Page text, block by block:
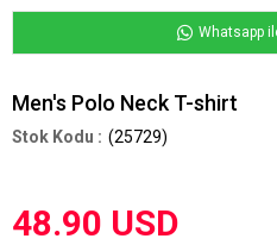
Whatsapp
Men's Polo Neck T-shirt
(25729)
48.90 USD